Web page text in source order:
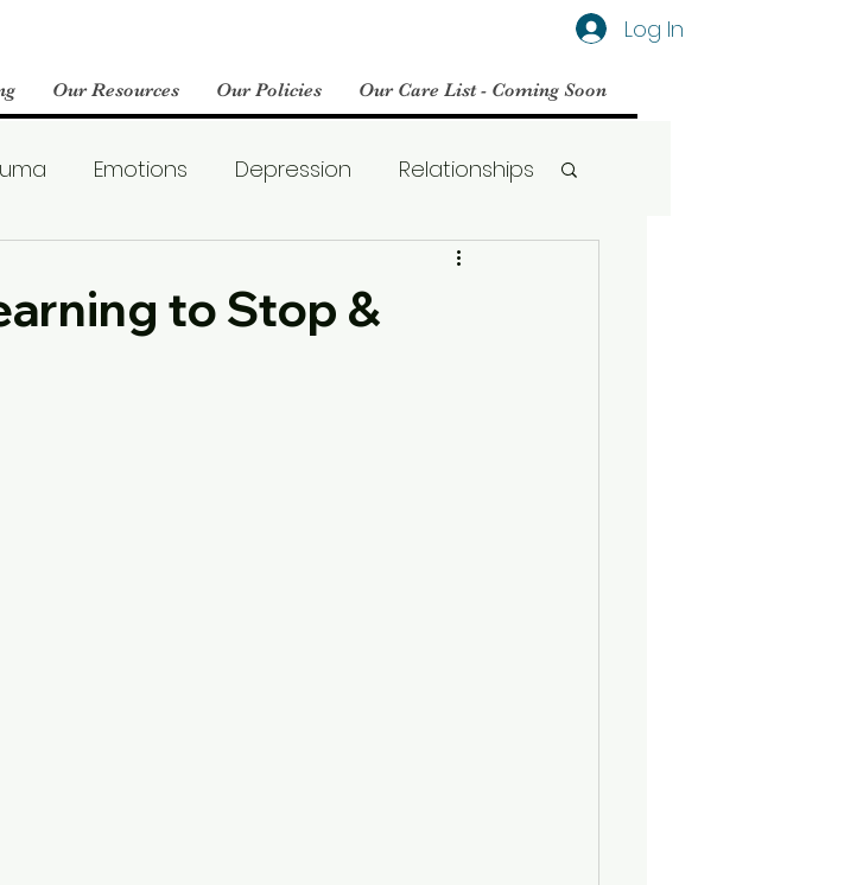
Log In
Our Resources Our Policies Our Care List - Coming Soon
Emotions Depression Relationships
Social Media
to Stop &